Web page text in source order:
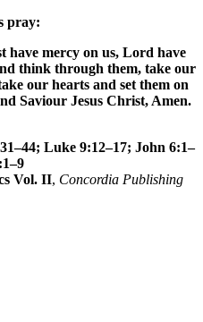
pray:
have mercy on us, Lord have
think through them, take our
our hearts and set them on
Saviour Jesus Christ, Amen.
Luke 9:12–17; John 6:1–
Vol. II, Concordia Publishing